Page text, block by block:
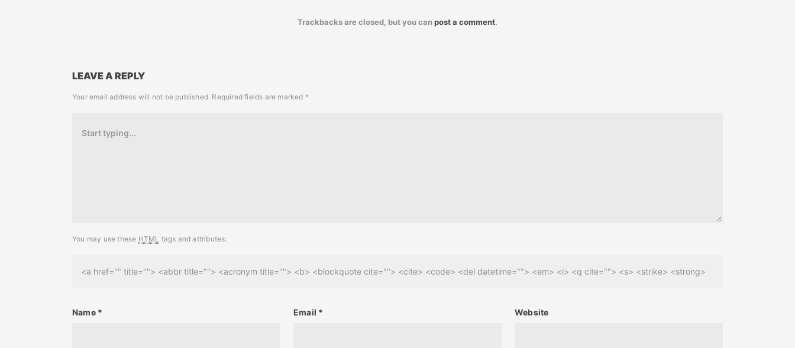
Trackbacks are closed, but you canpost a comment.
LEAVE A REPLY
Your email address will not be published. Required fields are marked *
You may use these HTML tags and attributes:
<a href="" title=""> <abbr title=""> <acronym title=""> <b> <blockquote cite=""> <cite> <code> <del datetime=""> <em> <i> <q cite=""> <s> <strike> <strong>
Name * Email * Website